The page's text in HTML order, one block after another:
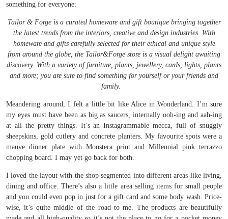
something for everyone:
Tailor & Forge is a curated homeware and gift boutique bringing together
the latest trends from the interiors, creative and design industries. With
homeware and gifts carefully selected for their ethical and unique style
from around the globe, the Tailor&Forge store is a visual delight awaiting
discovery. With a variety of furniture, plants, jewellery, cards, lights, plants
and more; you are sure to find something for yourself or your friends and
family.
Meandering around, I felt a little bit like Alice in Wonderland. I’m sure
my eyes must have been as big as saucers, internally ooh-ing and aah-ing
at all the pretty things. It’s an Instagrammable mecca, full of snuggly
sheepskins, gold cutlery and concrete planters. My favourite spots were a
mauve dinner plate with Monstera print and Millennial pink terrazzo
chopping board. I may yet go back for both.
I loved the layout with the shop segmented into different areas like living,
dining and office. There’s also a little area selling items for small people
and you could even pop in just for a gift card and some body wash. Price-
wise, it’s quite middle of the road to me. The products are beautifully